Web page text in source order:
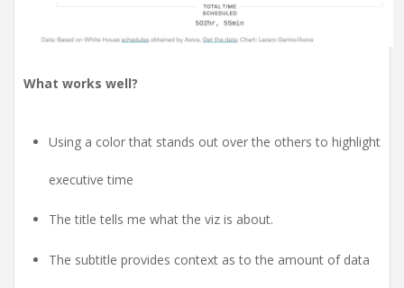
What works well?
Using a color that stands out over the others to highlight
executive time
The title tells me what the viz is about.
The subtitle provides context as to the amount of data